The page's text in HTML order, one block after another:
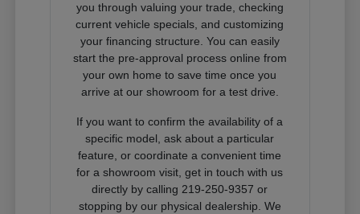
you through valuing your trade, checking
current vehicle specials, and customizing
your financing structure. You can easily
start the pre-approval process online from
your own home to save time once you
arrive at our showroom for a test drive.
If you want to confirm the availability of a
specific model, ask about a particular
feature, or coordinate a convenient time
for a showroom visit, get in touch with us
directly by calling 219-250-9357 or
stopping by our physical dealership. We